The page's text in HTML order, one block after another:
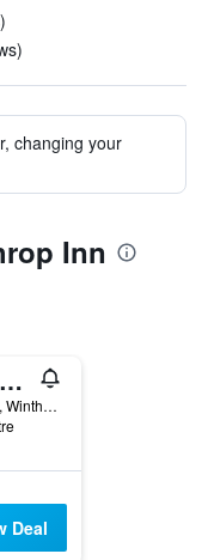
changing your
Inn
MT Gardner Inn
611 State Route 20, Winthrop, WA, United States
Deal